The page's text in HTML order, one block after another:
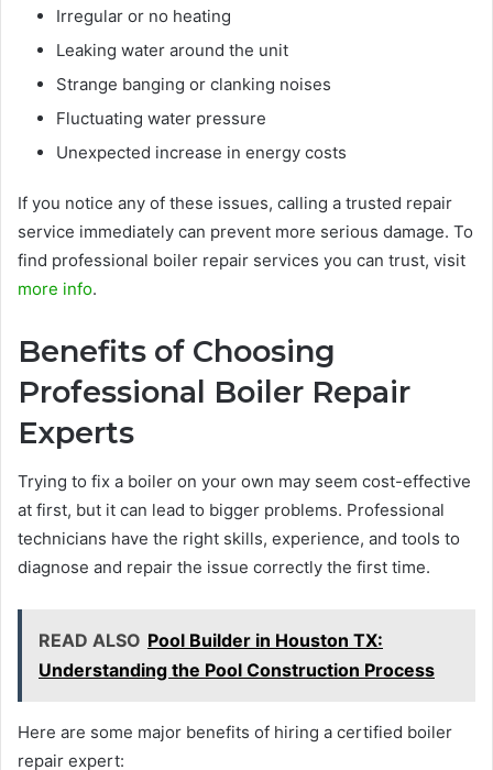
Irregular or no heating
Leaking water around the unit
Strange banging or clanking noises
Fluctuating water pressure
Unexpected increase in energy costs
If you notice any of these issues, calling a trusted repair
service immediately can prevent more serious damage. To
find professional boiler repair services you can trust, visit
more info.
Benefits of Choosing
Professional Boiler Repair
Experts
Trying to fix a boiler on your own may seem cost-effective
at first, but it can lead to bigger problems. Professional
technicians have the right skills, experience, and tools to
diagnose and repair the issue correctly the first time.
READ ALSO Pool Builder in Houston TX:
Understanding the Pool Construction Process
Here are some major benefits of hiring a certified boiler
repair expert: